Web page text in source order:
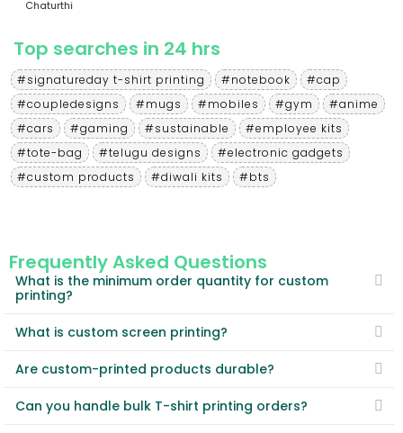
Chaturthi
Top searches in 24 hrs
#signatureday t-shirt printing #notebook
#cap
#coupledesigns
#mugs #mobiles #gym
#anime
#cars
#gaming #sustainable
#employee kits
#tote-bag
#telugu designs
#electronic gadgets
#custom products
#diwali kits #bts
Frequently Asked Questions
What is the minimum order quantity for custom
printing?
What is custom screen printing?
Are custom-printed products durable?
Can you handle bulk T-shirt printing orders?